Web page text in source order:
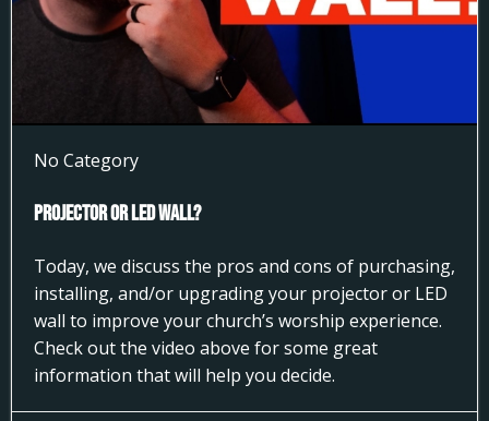
No Category
Projector or LED Wall?
Today, we discuss the pros and cons of purchasing,
installing, and/or upgrading your projector or LED
wall to improve your church’s worship experience.
Check out the video above for some great
information that will help you decide.